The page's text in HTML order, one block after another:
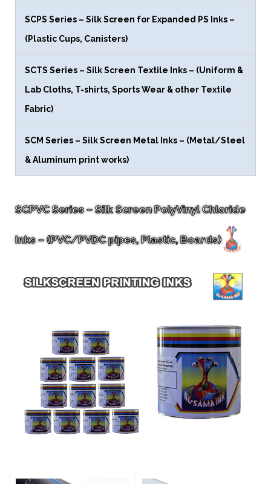
SCPS Series – Silk Screen for Expanded PS Inks –
(Plastic Cups, Canisters)
SCTS Series – Silk Screen Textile Inks – (Uniform &
Lab Cloths, T-shirts, Sports Wear & other Textile
Fabric)
SCM Series – Silk Screen Metal Inks – (Metal/Steel
& Aluminum print works)
SCPVC Series – Silk Screen PolyVinyl Chloride
Inks – (PVC/PVDC pipes, Plastic, Boards)